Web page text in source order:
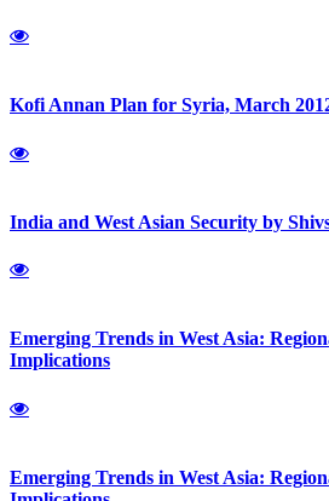
Kofi Annan Plan for Syria, March
India and West Asian Security by
Emerging Trends in West Asia:
Implications
Emerging Trends in West Asia: